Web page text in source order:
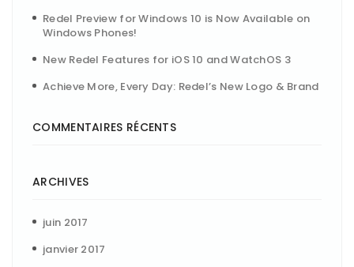
Redel Preview for Windows 10 is Now Available on
Windows Phones!
New Redel Features for iOS 10 and WatchOS 3
Achieve More, Every Day: Redel’s New Logo & Brand
COMMENTAIRES RÉCENTS
ARCHIVES
juin 2017
janvier 2017